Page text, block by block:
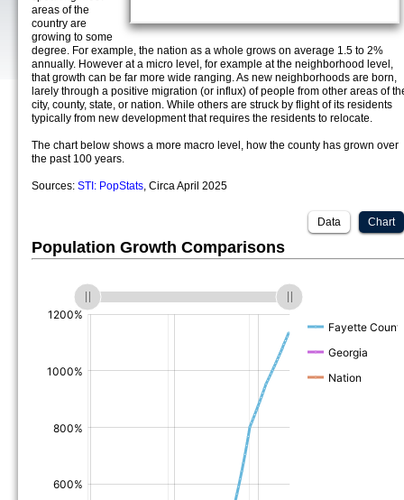
areas of the
country are
growing to some
degree. For example, the nation as a whole grows on average 1.5 to 2%
annually. However at a micro level, for example at the neighborhood level,
that growth can be far more wide ranging. As new neighborhoods are born,
larely through a positive migration (or influx) of people from other areas of
city, county, state, or nation. While others are struck by flight of its residents
typically from new development that requires the residents to relocate.
The chart below shows a more macro level, how the county has grown over
the past 100 years.
Sources: STI: PopStats, Circa April 2025
Chart
Data
Population Growth Comparisons